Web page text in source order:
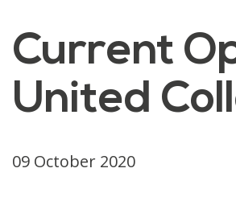
Current
United
09 October 2020